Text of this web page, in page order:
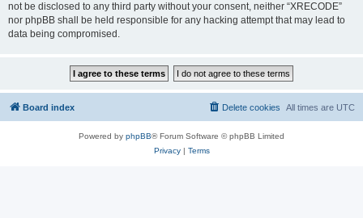
not be disclosed to any third party without your consent, neither “XRECODE”
nor phpBB shall be held responsible for any hacking attempt that may lead to
data being compromised.
Board index All times are UTC
Delete cookies
Powered by phpBB® Forum Software © phpBB Limited
Privacy| Terms